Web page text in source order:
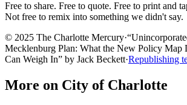
Free to share. Free to quote. Free to print and
Not free to remix into something we didn't say.
© 2025 The Charlotte Mercury·“
Mecklenburg Plan: What the New Policy Map
Can Weigh In” by Jack Beckett·Republishing
More on City of Charlotte